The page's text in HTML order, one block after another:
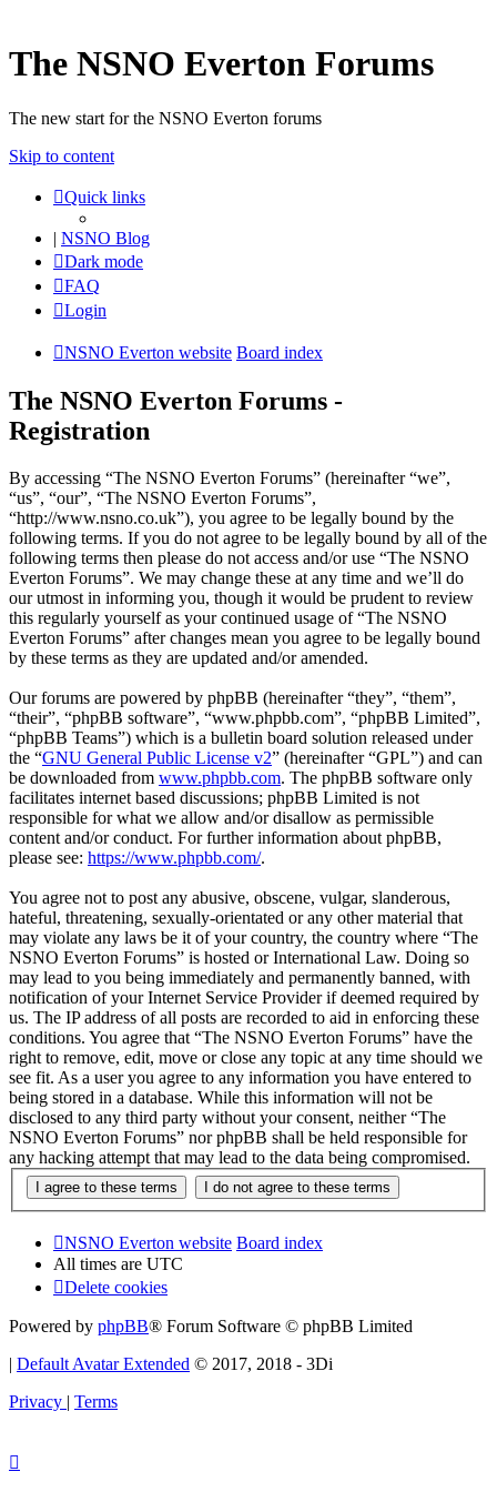
The NSNO Everton Forums
The new start for the NSNO Everton forums
Skip to content
Quick links
| NSNO Blog
Dark mode
FAQ
Login
NSNO Everton website Board index
The NSNO Everton Forums -
Registration
By accessing “The NSNO Everton Forums” (hereinafter “we”,
“us”, “our”, “The NSNO Everton Forums”,
“http://www.nsno.co.uk”), you agree to be legally bound by the
following terms. If you do not agree to be legally bound by all of the
following terms then please do not access and/or use “The NSNO
Everton Forums”. We may change these at any time and we’ll do
our utmost in informing you, though it would be prudent to review
this regularly yourself as your continued usage of “The NSNO
Everton Forums” after changes mean you agree to be legally bound
by these terms as they are updated and/or amended.
Our forums are powered by phpBB (hereinafter “they”, “them”,
“their”, “phpBB software”, “www.phpbb.com”, “phpBB Limited”,
“phpBB Teams”) which is a bulletin board solution released under
the “GNU General Public License v2” (hereinafter “GPL”) and can
be downloaded from www.phpbb.com. The phpBB software only
facilitates internet based discussions; phpBB Limited is not
responsible for what we allow and/or disallow as permissible
content and/or conduct. For further information about phpBB,
please see: https://www.phpbb.com/.
You agree not to post any abusive, obscene, vulgar, slanderous,
hateful, threatening, sexually-orientated or any other material that
may violate any laws be it of your country, the country where “The
NSNO Everton Forums” is hosted or International Law. Doing so
may lead to you being immediately and permanently banned, with
notification of your Internet Service Provider if deemed required by
us. The IP address of all posts are recorded to aid in enforcing these
conditions. You agree that “The NSNO Everton Forums” have the
right to remove, edit, move or close any topic at any time should we
see fit. As a user you agree to any information you have entered to
being stored in a database. While this information will not be
disclosed to any third party without your consent, neither “The
NSNO Everton Forums” nor phpBB shall be held responsible for
any hacking attempt that may lead to the data being compromised.
NSNO Everton website Board index
All times are UTC
Delete cookies
Powered by phpBB® Forum Software © phpBB Limited
| Default Avatar Extended © 2017, 2018 - 3Di
Privacy | Terms